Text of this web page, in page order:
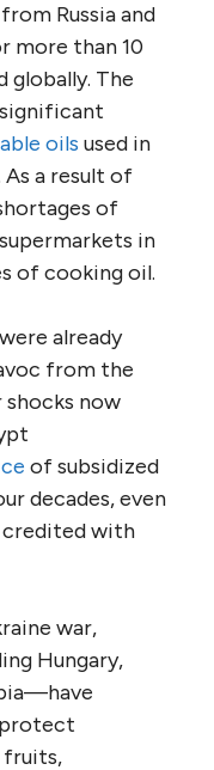
Russia and
more than 10
globally. The
oils used in
a result of
of
in
of cooking oil.
already
from the
now
of subsidized
decades, even
credited with
war,
Hungary,
fruits,